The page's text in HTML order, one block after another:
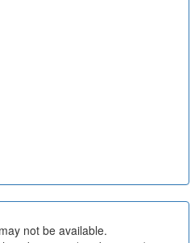
not be available.